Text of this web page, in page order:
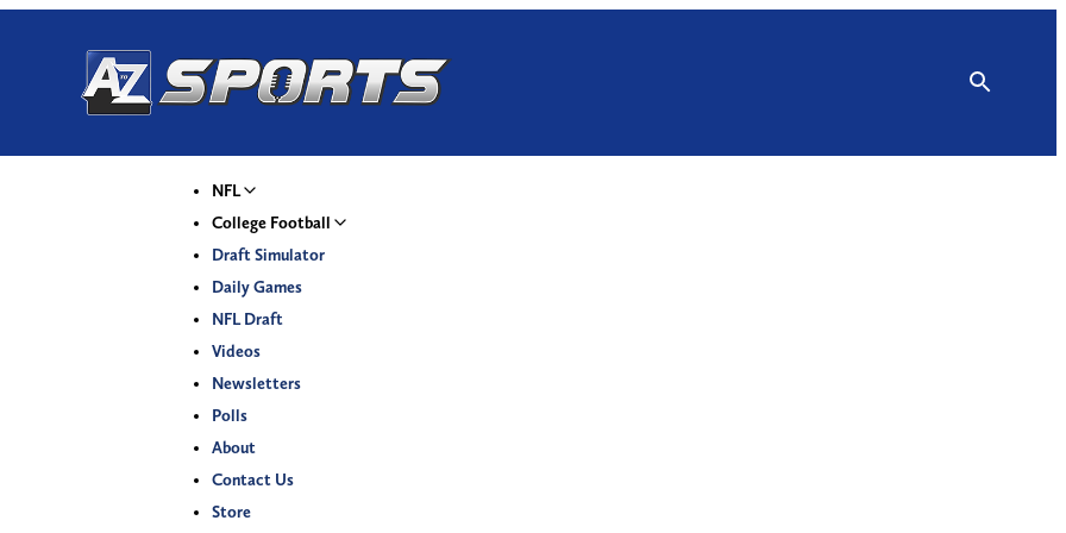
NFL
College Football
Draft Simulator
Daily Games
NFL Draft
Videos
Newsletters
Polls
About
Contact Us
Store